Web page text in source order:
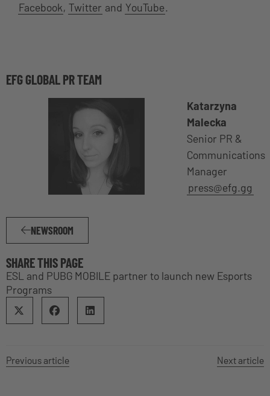
Facebook, Twitter and YouTube.
EFG GLOBAL PR TEAM
Katarzyna
Malecka
Senior PR &
Communications
Manager
press@efg.gg
NEWSROOM
SHARE THIS PAGE
ESL and PUBG MOBILE partner to launch new Esports
Programs
Previous article Next article